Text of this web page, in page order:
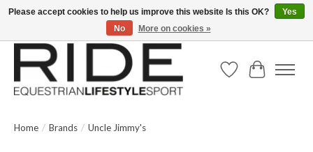
Text/Call 914.234.RIDE | Free US Ground Shipping on Orders over $300
Wish ListCart
Home / Brands / Uncle Jimmy's
Please accept cookies to help us improve this website Is this OK?
Yes
No
More on cookies »